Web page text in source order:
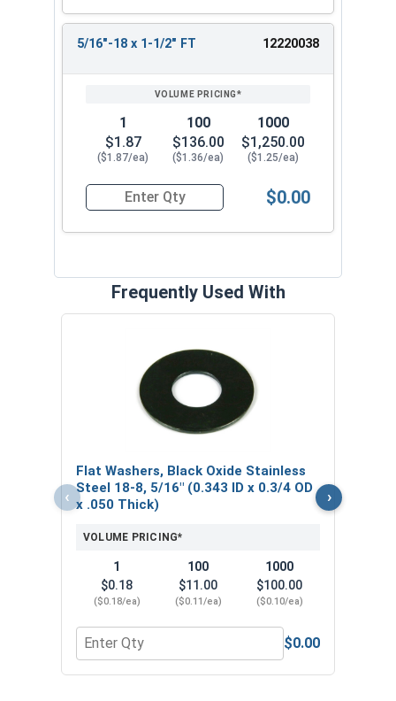
5/16"-18 x 1-1/2" FT 12220038
1
$1.87
($1.87/ea)
100
$136.00
($1.36/ea)
1000
$1,250.00
($1.25/ea)
Quantity for Socket Cap Screws, Black Oxide
$0.00
Frequently Used With
‹
Flat Washers, Black Oxide Stainless
Steel 18-8, 5/16" (0.343 ID x 0.3/4 OD
x .050 Thick)
VOLUME PRICING*
1
$0.18
($0.18/ea)
100
$11.00
($0.11/ea)
1000
$100.00
($0.10/ea)
Quantity for Flat Washers, Black Oxide
$0.00
›